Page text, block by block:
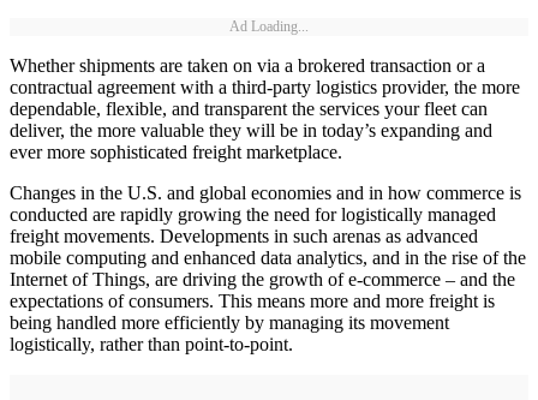
Ad Loading...
Whether shipments are taken on via a brokered transaction or a
contractual agreement with a third-party logistics provider, the more
dependable, flexible, and transparent the services your fleet can
deliver, the more valuable they will be in today’s expanding and
ever more sophisticated freight marketplace.
Changes in the U.S. and global economies and in how commerce is
conducted are rapidly growing the need for logistically managed
freight movements. Developments in such arenas as advanced
mobile computing and enhanced data analytics, and in the rise of the
Internet of Things, are driving the growth of e-commerce – and the
expectations of consumers. This means more and more freight is
being handled more efficiently by managing its movement
logistically, rather than point-to-point.